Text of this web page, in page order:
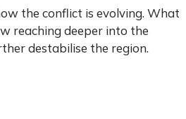
the conflict is evolving. What
reaching deeper into the
destabilise the region.